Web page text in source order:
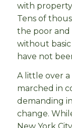
with
Tens of
the poor and
without basic
have not
A little over
marched in
demanding
change.